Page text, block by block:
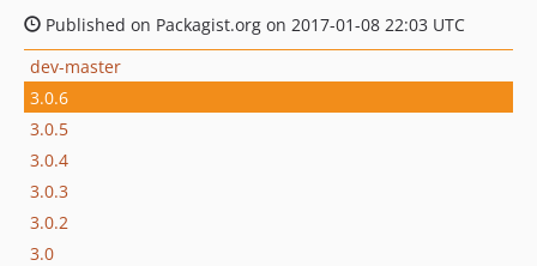
Published on Packagist.org on 2017-01-08 22:03 UTC
dev-master
3.0.6
3.0.5
3.0.4
3.0.3
3.0.2
3.0